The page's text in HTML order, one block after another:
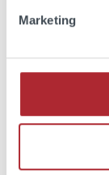
Marketing